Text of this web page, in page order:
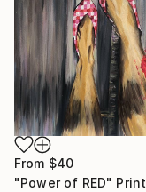
From $40
"Power of RED" Print